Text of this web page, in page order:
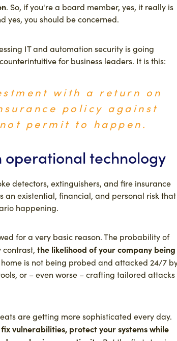
. So, if you're a board member, yes, it really is
yes, you should be concerned.
IT and automation security is going
for business leaders. It is this:
with a return on
policy against
permit to happen.
operational technology
detectors, extinguishers, and fire insurance
an existential, financial, and personal risk that
happening.
for a very basic reason. The probability of
contrast, the likelihood of your company being
home is not being probed and attacked 24/7
or – even worse – crafting tailored attacks
are getting more sophisticated every day.
vulnerabilities, protect your systems while